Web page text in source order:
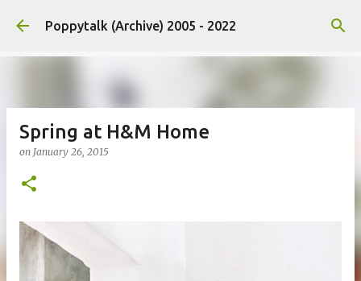
Skip to main content
Poppytalk (Archive) 2005 - 2022
Spring at H&M Home
on January 26, 2015